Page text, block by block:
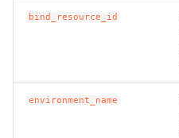
ROS-CDK-asm
ROS-CDK-bailian
bind_resource_id
environment_name